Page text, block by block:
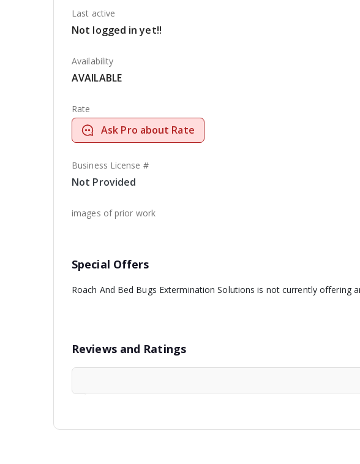
Last active
Not logged in yet!!
Availability
AVAILABLE
Rate
Ask Pro about Rate
Business License #
Not Provided
images of prior work
Special Offers
Roach And Bed Bugs Extermination Solutions is not currently offering
Reviews and Ratings